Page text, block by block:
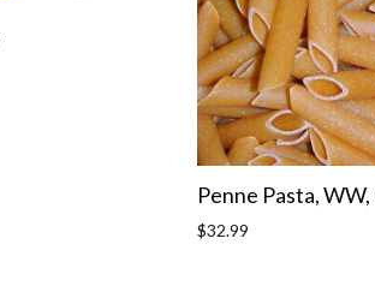
Penne Pasta,
Regular
$32.99